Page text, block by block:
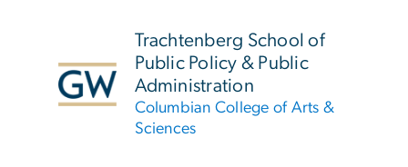
Trachtenberg School of
Public Policy & Public
Administration
Columbian College of Arts &
Sciences